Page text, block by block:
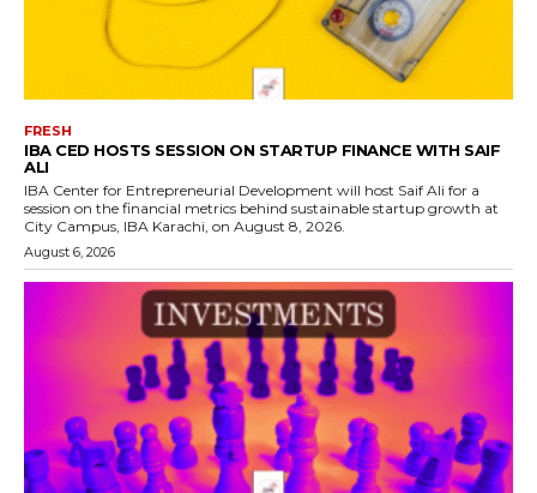
FRESH
IBA CED HOSTS SESSION ON STARTUP FINANCE WITH SAIF
ALI
IBA Center for Entrepreneurial Development will host Saif Ali for a
session on the financial metrics behind sustainable startup growth at
City Campus, IBA Karachi, on August 8, 2026.
August 6, 2026